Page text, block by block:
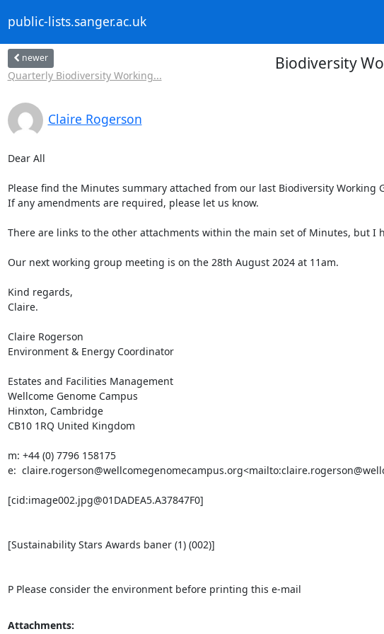
public-lists.sanger.ac.uk
newer
Quarterly Biodiversity Working...
Biodiversity
Claire Rogerson
Dear All
Please find the Minutes summary attached from our last Biodiversity Working
If any amendments are required, please let us know.
There are links to the other attachments within the main set of Minutes, but I
Our next working group meeting is on the 28th August 2024 at 11am.
Kind regards,
Claire.
Claire Rogerson
Environment & Energy Coordinator
Estates and Facilities Management
Wellcome Genome Campus
Hinxton, Cambridge
CB10 1RQ United Kingdom
m: +44 (0) 7796 158175
e:
[cid:image002.jpg@01DADEA5.A37847F0]
[Sustainability Stars Awards baner (1) (002)]
P Please consider the environment before printing this e-mail
Attachments: